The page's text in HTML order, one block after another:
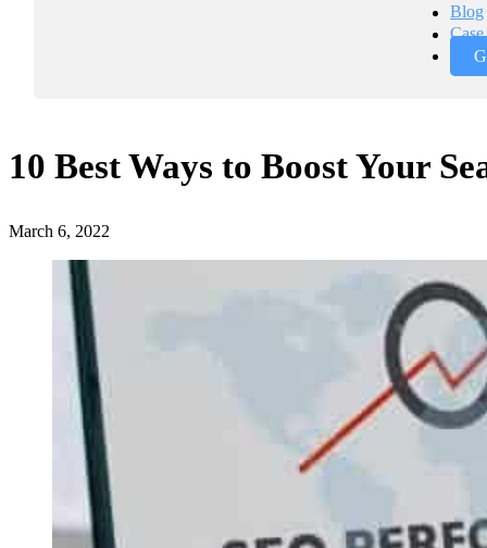
Blog
10 Best Ways to Boost Your
March 6, 2022